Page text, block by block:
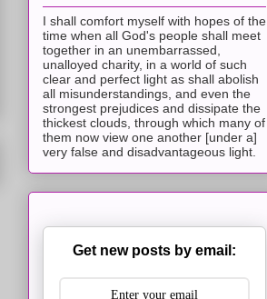
I shall comfort myself with hopes of the
time when all God's people shall meet
together in an unembarrassed,
unalloyed charity, in a world of such
clear and perfect light as shall abolish
all misunderstandings, and even the
strongest prejudices and dissipate the
thickest clouds, through which many of
them now view one another [under a]
very false and disadvantageous light.
Get new posts by email: